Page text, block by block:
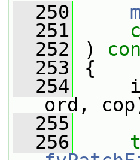
  250
  251
  252
)
  253
{
  254
ord,
  255
  256